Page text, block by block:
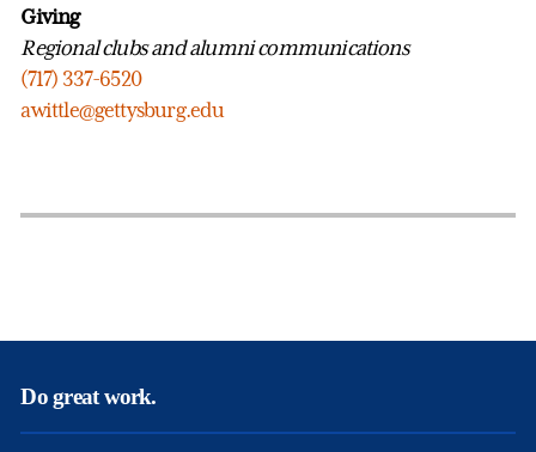
Giving
Regional clubs and alumni communications
(717) 337-6520
awittle@gettysburg.edu
Do great work.